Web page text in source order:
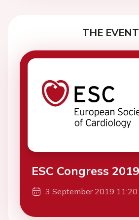
THE EVENT
ESC Congress 2019
3 September 2019 11:20